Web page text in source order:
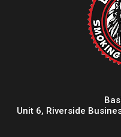
Unit 6, Riverside